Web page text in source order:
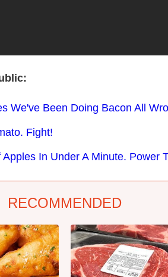
We've Been Doing Bacon All
Fight!
In Under A Minute. Power
RECOMMENDED